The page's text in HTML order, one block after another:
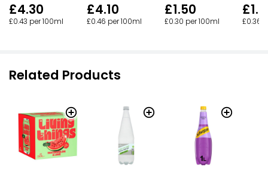
£4.30
£0.43 per 100ml
£4.10
£0.46 per 100ml
£1.50
£0.30 per 100ml £0.36
Related Products